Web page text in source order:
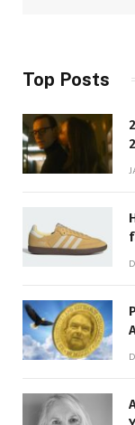
Top Posts